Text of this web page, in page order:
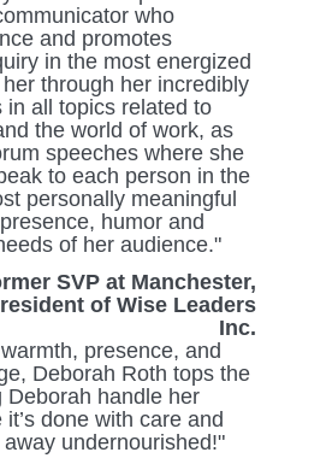
who
and promotes
in the most energized
through her incredibly
in all topics related to
the world of work, as
speeches where she
to each person in the
personally meaningful
humor and
of her audience."
SVP at Manchester,
of Wise Leaders
Inc.
presence, and
Deborah Roth tops the
Deborah handle her
done with care and
undernourished!"